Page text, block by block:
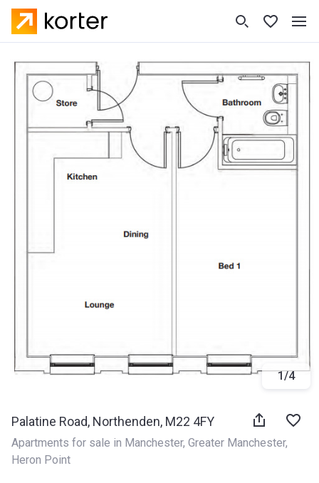
1/4
Palatine Road, Northenden, M22 4FY
Apartments for sale in Manchester, Greater Manchester,
Heron Point